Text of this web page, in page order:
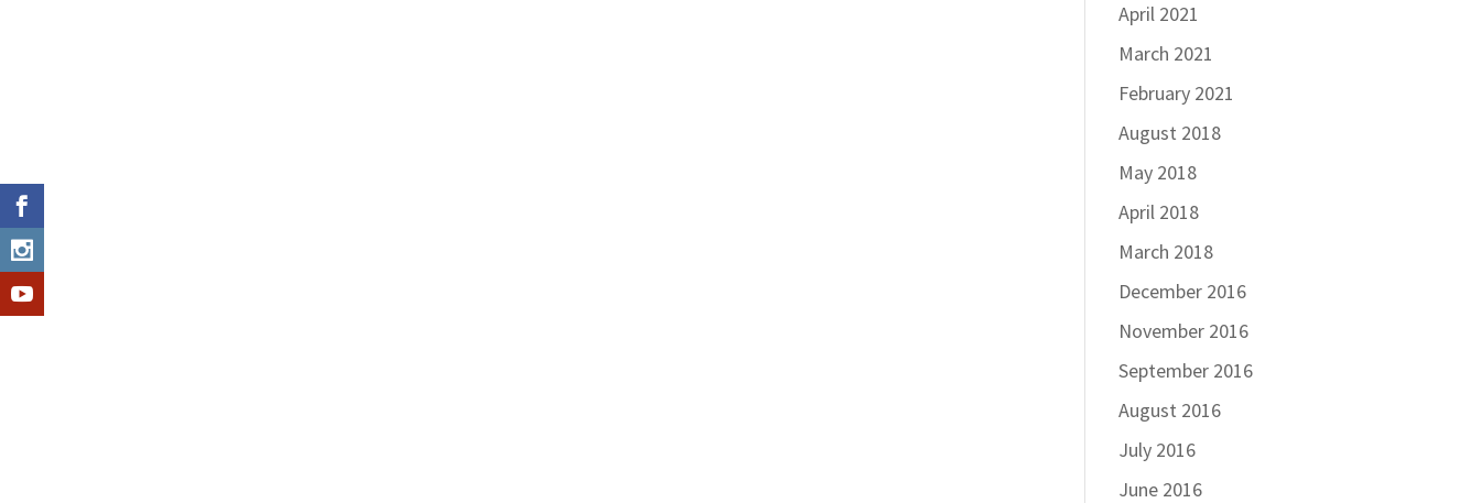
April 2021
March 2021
February 2021
August 2018
May 2018
April 2018
March 2018
December 2016
November 2016
September 2016
August 2016
July 2016
June 2016